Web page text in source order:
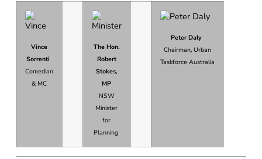
Vince
Sorrenti
Comedian
& MC
The Hon.
Robert
Stokes,
MP
NSW
Minister
for
Planning
Peter Daly
Chairman, Urban
Taskforce Australia